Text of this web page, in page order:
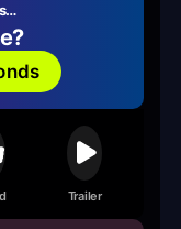
Trailer